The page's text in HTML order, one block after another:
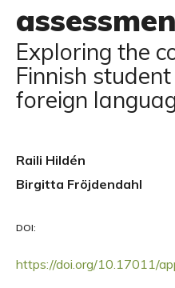
Exploring the
Finnish
foreign
Raili Hildén
Birgitta Fröjdendahl
DOI:
https://doi.org/10.17011/